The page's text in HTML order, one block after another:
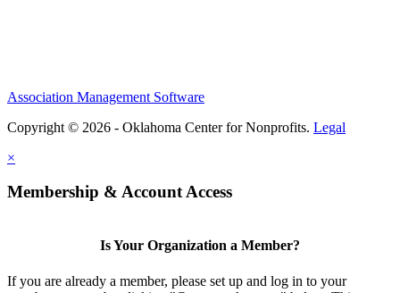
Association Management Software
Copyright © 2026 - Oklahoma Center for Nonprofits. Legal
×
Membership & Account Access
Is Your Organization a Member?
If you are already a member, please set up and log in to your